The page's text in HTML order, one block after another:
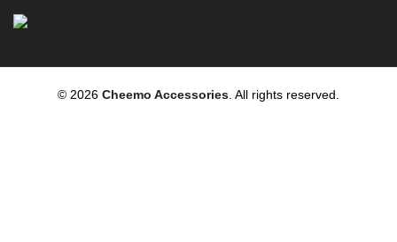
© 2026 Cheemo Accessories. All rights reserved.